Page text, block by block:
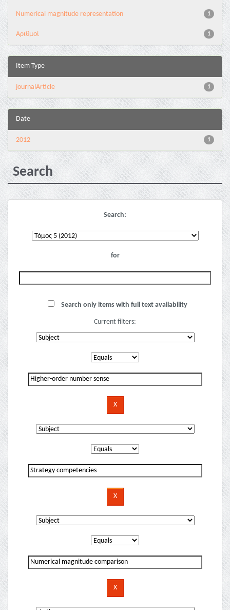
1
Numerical magnitude representation
1
Αριθμοί
Item Type
1
journalArticle
Date
1
2012
Search
Search:
for
Search only items with full text availability
Current filters: